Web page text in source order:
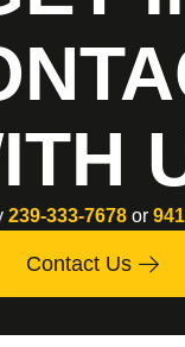
239-333-7678 or
Contact Us